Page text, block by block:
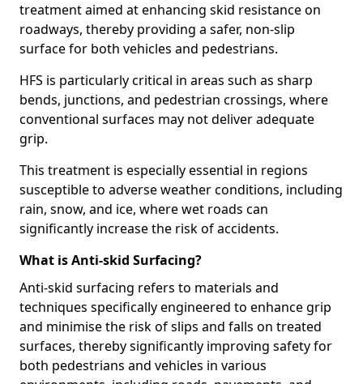
treatment aimed at enhancing skid resistance on
roadways, thereby providing a safer, non-slip
surface for both vehicles and pedestrians.
HFS is particularly critical in areas such as sharp
bends, junctions, and pedestrian crossings, where
conventional surfaces may not deliver adequate
grip.
This treatment is especially essential in regions
susceptible to adverse weather conditions, including
rain, snow, and ice, where wet roads can
significantly increase the risk of accidents.
What is Anti-skid Surfacing?
Anti-skid surfacing refers to materials and
techniques specifically engineered to enhance grip
and minimise the risk of slips and falls on treated
surfaces, thereby significantly improving safety for
both pedestrians and vehicles in various